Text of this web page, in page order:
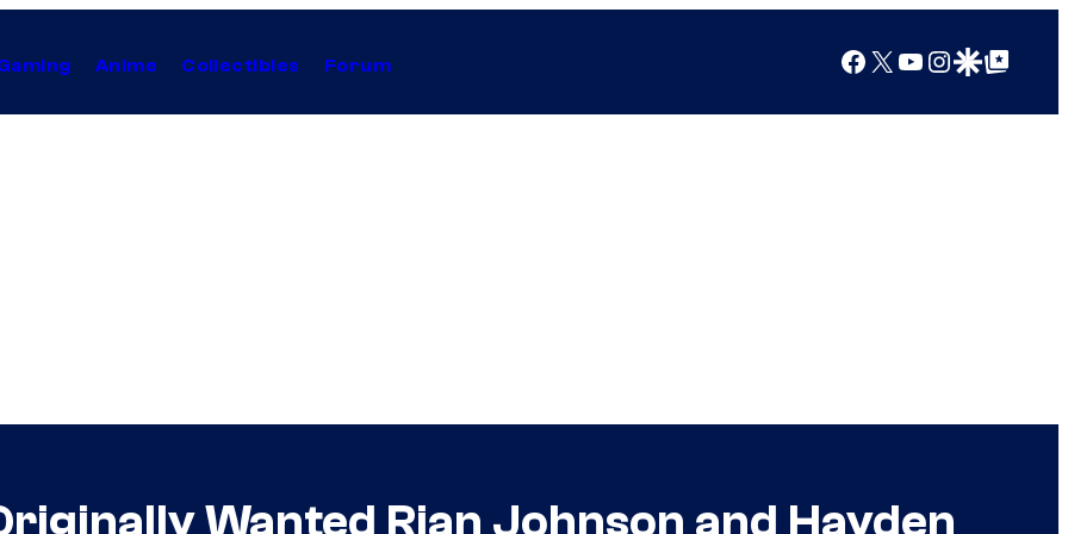
Anime Collectibles Forum Facebook
X YouTube
Instagram
Google Discover
Google Top Posts
Wanted Rian Johnson and Hayden